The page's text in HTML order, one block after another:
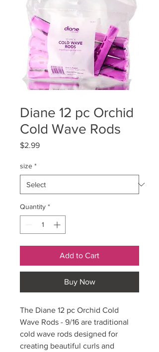
Diane 12 pc Orchid
Cold Wave Rods
$2.99Price
size *
Quantity *
Add to Cart
Buy Now
The Diane 12 pc Orchid Cold
Wave Rods - 9/16 are traditional
cold wave rods designed for
creating beautiful curls and